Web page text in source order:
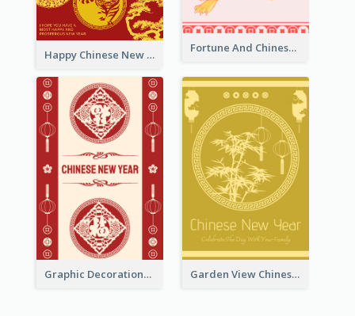
Fortune And Chinese New Year Greeting Card
Happy Chinese New Year Greeting Card With Circle illustrations
Graphic Decorations Chinese New Year Greeting Card Garden View Chinese New Year Greeting Card